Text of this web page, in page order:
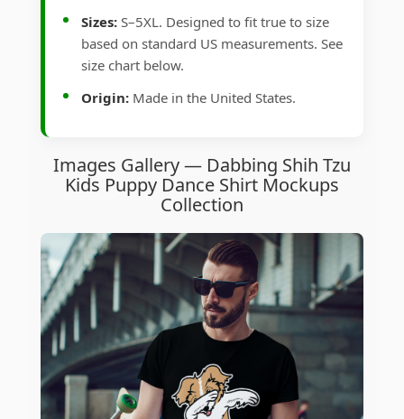
Sizes: S–5XL. Designed to fit true to size
based on standard US measurements. See
size chart below.
Origin: Made in the United States.
Images Gallery — Dabbing Shih Tzu
Kids Puppy Dance Shirt Mockups
Collection